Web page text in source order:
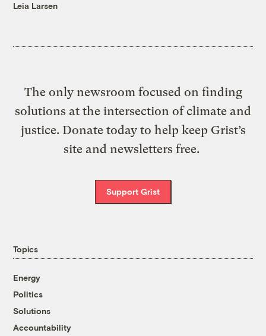
Leia Larsen
The only newsroom focused on finding
solutions at the intersection of climate and
justice. Donate today to help keep Grist’s
site and newsletters free.
Support Grist
Topics
Energy
Politics
Solutions
Accountability